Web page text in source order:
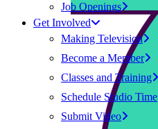
Job Openings
Get Involved
Making Television
Become a Member
Classes and Training
Schedule Studio Time
Submit Video